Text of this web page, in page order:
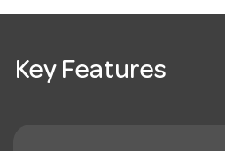
Key Features